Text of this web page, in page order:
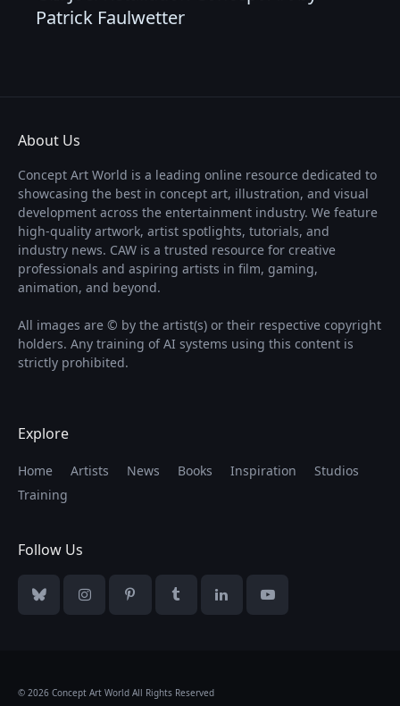
Patrick Faulwetter
About Us
Concept Art World is a leading online resource dedicated to
showcasing the best in concept art, illustration, and visual
development across the entertainment industry. We feature
high-quality artwork, artist spotlights, tutorials, and
industry news. CAW is a trusted resource for creative
professionals and aspiring artists in film, gaming,
animation, and beyond.
All images are © by the artist(s) or their respective copyright
holders. Any training of AI systems using this content is
strictly prohibited.
Explore
Home Artists News Books Inspiration
Studios
Training
Follow Us
BlueskyInstagramPinterestTumblrLinkedInYouTube
© 2026 Concept Art World All Rights Reserved